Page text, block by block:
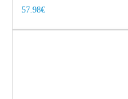
57.98€